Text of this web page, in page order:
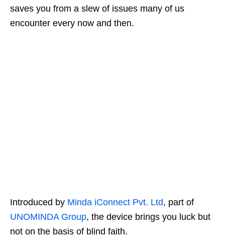
saves you from a slew of issues many of us
encounter every now and then.
Introduced by Minda iConnect Pvt. Ltd, part of
UNOMINDA Group, the device brings you luck but
not on the basis of blind faith.